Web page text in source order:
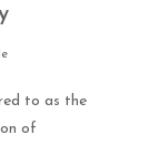
to as the
of